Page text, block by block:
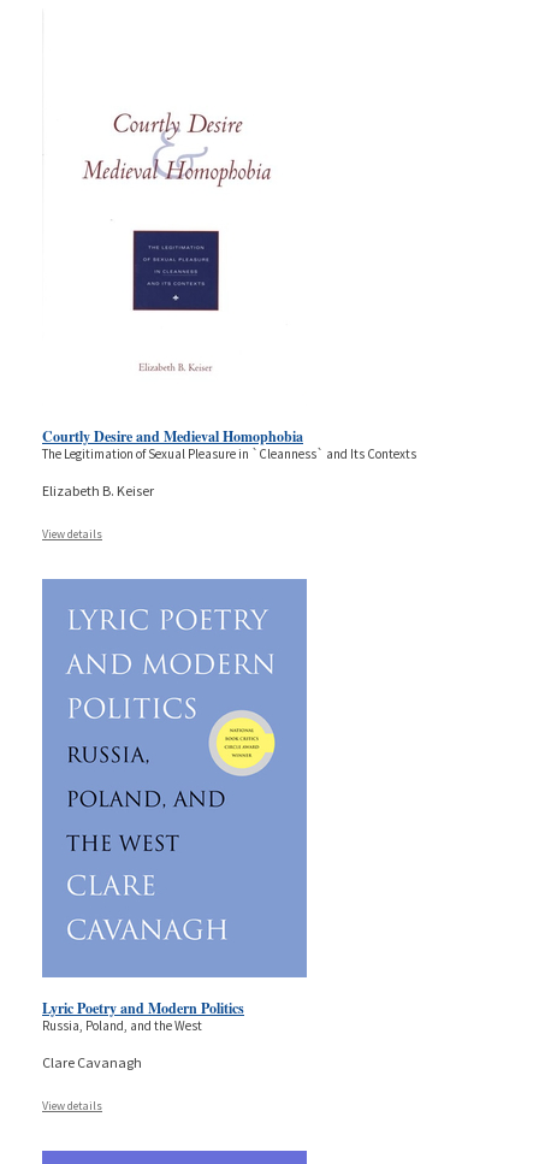
Courtly Desire and Medieval Homophobia
The Legitimation of Sexual Pleasure in `Cleanness` and Its Contexts
Elizabeth B. Keiser
View details
Lyric Poetry and Modern Politics
Russia, Poland, and the West
Clare Cavanagh
View details